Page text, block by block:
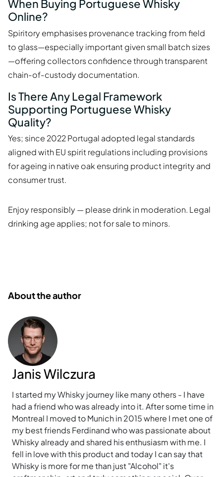
When Buying Portuguese Whisky
Online?
Spiritory emphasises provenance tracking from field
to glass—especially important given small batch sizes
—offering collectors confidence through transparent
chain-of-custody documentation.
Is There Any Legal Framework
Supporting Portuguese Whisky
Quality?
Yes; since 2022 Portugal adopted legal standards
aligned with EU spirit regulations including provisions
for ageing in native oak ensuring product integrity and
consumer trust.
Enjoy responsibly — please drink in moderation. Legal
drinking age applies; not for sale to minors.
About the author
Janis Wilczura
I started my Whisky journey like many others - I have
had a friend who was already into it. After some time in
Montreal I moved to Munich in 2015 where I met one of
my best friends Ferdinand who was passionate about
Whisky already and shared his enthusiasm with me. I
fell in love with this product and today I can say that
Whisky is more for me than just "Alcohol" it's